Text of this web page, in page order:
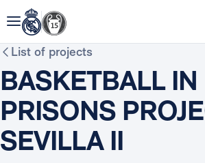
List of projects
BASKETBALL IN
PRISONS
SEVILLA II